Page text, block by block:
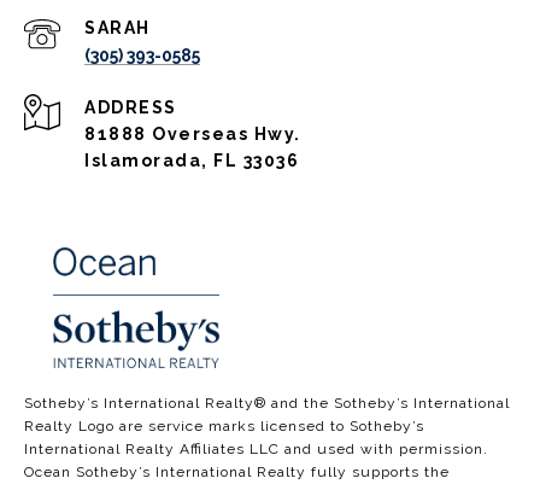
(305) 393-0585
ADDRESS
81888 Overseas Hwy.
Islamorada, FL 33036
​​​​​​​​​​Sotheby’s International Realty®️ and the Sotheby’s International
Realty Logo are service marks licensed to Sotheby’s
International Realty Affiliates LLC and used with permission.
Ocean Sotheby’s International Realty fully supports the